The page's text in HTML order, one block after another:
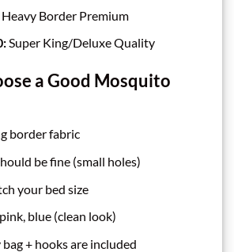
Border Premium
Super King/Deluxe Quality
a Good Mosquito
border fabric
be fine (small holes)
your bed size
blue (clean look)
+ hooks are included